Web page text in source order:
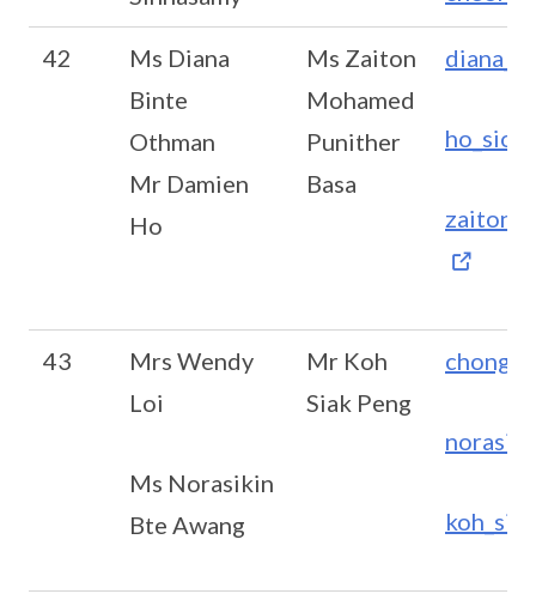
42
Ms Diana
Binte
Othman
Mr Damien
Ho
Ms Zaiton
Mohamed
Punither
Basa
43
Mrs Wendy
Loi
Ms Norasikin
Bte Awang
Mr Koh
Siak Peng